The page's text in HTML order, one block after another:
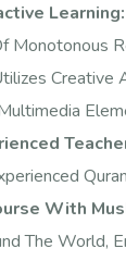
Learning:
Monotonous
Creative
With
The World,